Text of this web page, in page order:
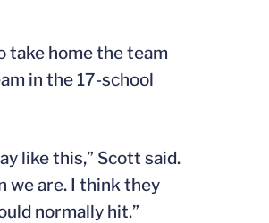
take home the team
in the 17-school
like this,” Scott said.
we are. I think they
normally hit.”